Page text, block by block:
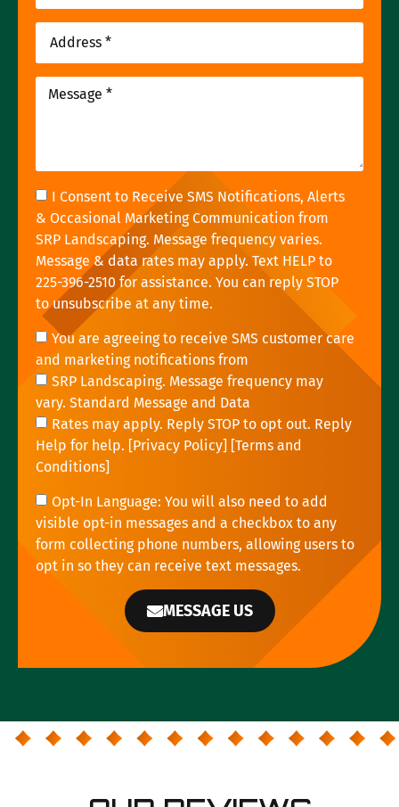
I Consent to Receive SMS Notifications, Alerts
& Occasional Marketing Communication from
SRP Landscaping. Message frequency varies.
Message & data rates may apply. Text HELP to
225-396-2510 for assistance. You can reply STOP
to unsubscribe at any time.
You are agreeing to receive SMS customer care
and marketing notifications from
SRP Landscaping. Message frequency may
vary. Standard Message and Data
Rates may apply. Reply STOP to opt out. Reply
Help for help. [Privacy Policy] [Terms and
Conditions]
Opt-In Language: You will also need to add
visible opt-in messages and a checkbox to any
form collecting phone numbers, allowing users to
opt in so they can receive text messages.
MESSAGE US